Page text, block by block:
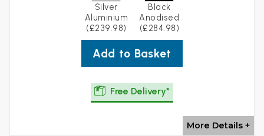
Silver
Aluminium
(£239.98)
Black
Anodised
(£284.98)
Add to Basket
Free Delivery*
More Details +